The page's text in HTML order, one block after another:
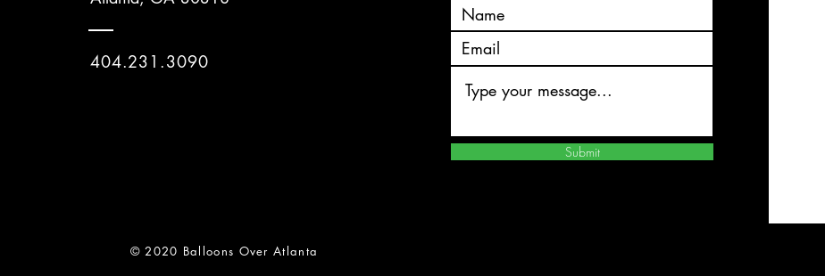
404.231.3090
Submit
© 2020 Balloons Over Atlanta